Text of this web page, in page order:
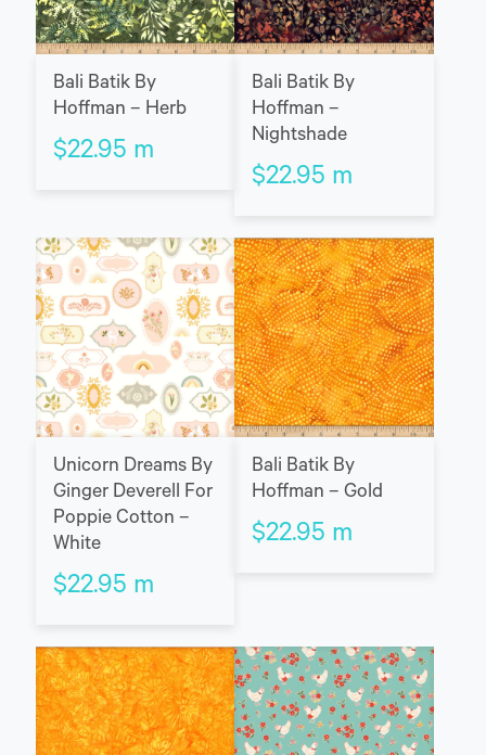
Bali Batik By
Hoffman – Herb
$22.95 m
Bali Batik By
Hoffman –
Nightshade
$22.95 m
Unicorn Dreams By
Ginger Deverell For
Poppie Cotton –
White
$22.95 m
Bali Batik By
Hoffman – Gold
$22.95 m